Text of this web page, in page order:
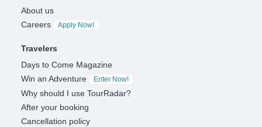
About us
Careers
Apply Now!
Travelers
Days to Come Magazine
Win an Adventure
Enter Now!
Why should I use TourRadar?
After your booking
Cancellation policy